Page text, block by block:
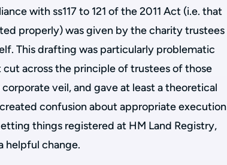
with ss117 to 121 of the 2011 Act (i.e. that
properly) was given by the charity trustees
This drafting was particularly problematic
across the principle of trustees of those
veil, and gave at least a theoretical
confusion about appropriate execution
things registered at HM Land Registry,
helpful change.